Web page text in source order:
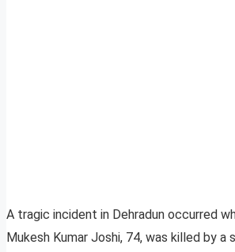
A tragic incident in Dehradun occurred
Mukesh Kumar Joshi, 74, was killed by a